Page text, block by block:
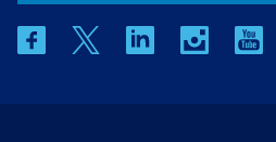
facebooktwitter linkedin